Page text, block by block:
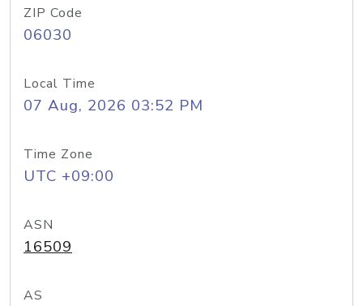
ZIP Code
06030
Local Time
07 Aug, 2026 03:52 PM
Time Zone
UTC +09:00
ASN
16509
AS